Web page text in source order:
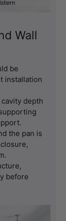
Wall
be
installation
depth
the pan is
before